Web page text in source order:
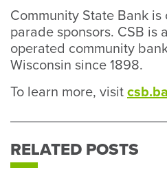
Community State Bank
parade sponsors. CSB is
operated community
Wisconsin since 1898.
To learn more, visit
RELATED POSTS